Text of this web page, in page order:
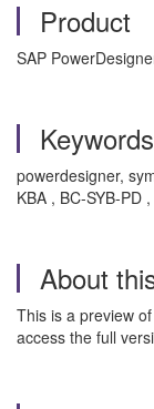
Product
SAP
Keywords
powerdesigner,
KBA , BC-SYB-PD
About
This is a preview
access the full